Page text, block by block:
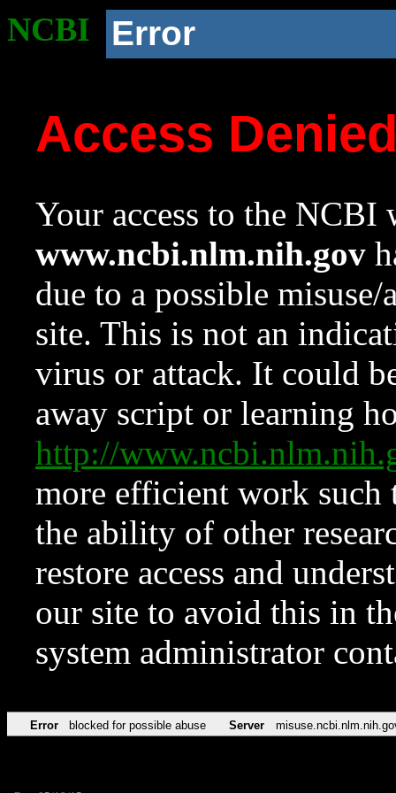
NCBI Error
Access
Your access to the NCBI
www.ncbi.nlm.nih.gov
due to a possible
site. This is not an
virus or attack. It could
away script or learning
http://
more efficient work such
the ability of other
restore access and
our site to avoid this in
system administrator
Error blocked for possible abuse Server